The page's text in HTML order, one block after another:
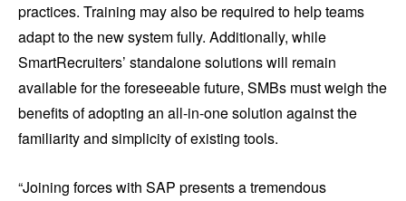
practices. Training may also be required to help teams
adapt to the new system fully. Additionally, while
SmartRecruiters’ standalone solutions will remain
available for the foreseeable future, SMBs must weigh the
benefits of adopting an all-in-one solution against the
familiarity and simplicity of existing tools.
“Joining forces with SAP presents a tremendous